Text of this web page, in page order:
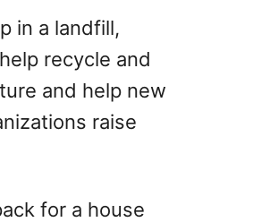
in a landfill,
recycle and
and help new
raise
for a house